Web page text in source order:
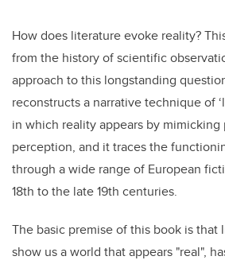
b
o
o
k
dI
n
How does literature evoke reality?
from the history of scientific
approach to this longstanding
reconstructs a narrative technique of
in which reality appears by mimicking
perception, and it traces the
through a wide range of European
18th to the late 19th centuries.
The basic premise of this book is that
show us a world that appears "real",